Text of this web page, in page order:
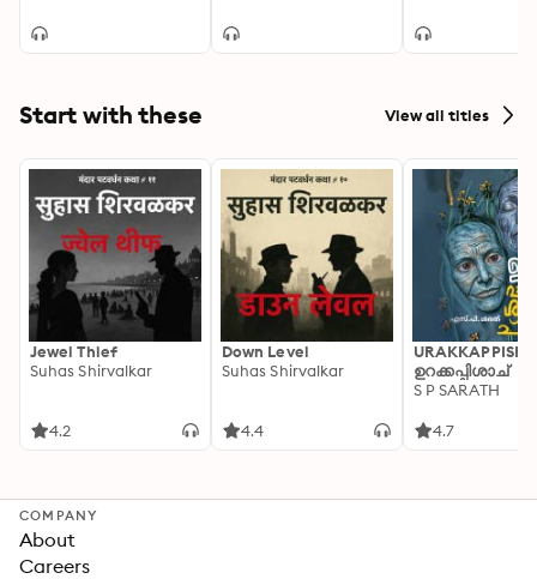
Start with these View all titles
Jewel Thief
Suhas Shirvalkar
4.2
Down Level
Suhas Shirvalkar
4.4
ഉറക്കപ്പിശാച്
S P SARATH
4.7
COMPANY
About
Careers